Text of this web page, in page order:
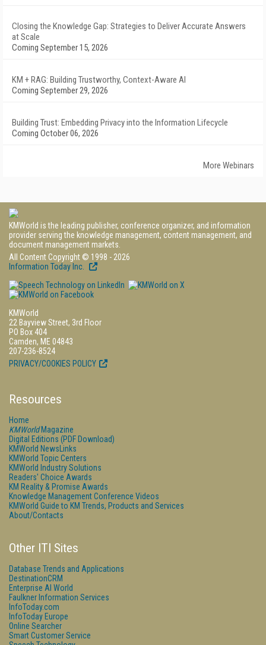
Closing the Knowledge Gap: Strategies to Deliver Accurate Answers
at Scale
Coming September 15, 2026
KM + RAG: Building Trustworthy, Context-Aware AI
Coming September 29, 2026
Building Trust: Embedding Privacy into the Information Lifecycle
Coming October 06, 2026
More Webinars
KMWorld is the leading publisher, conference organizer, and information
provider serving the knowledge management, content management, and
document management markets.
All Content Copyright © 1998 - 2026
Information Today Inc.
KMWorld
22 Bayview Street, 3rd Floor
PO Box 404
Camden, ME 04843
207-236-8524
PRIVACY/COOKIES POLICY
Resources
Home
KMWorldMagazine
Digital Editions (PDF Download)
KMWorld NewsLinks
KMWorld Topic Centers
KMWorld Industry Solutions
Readers' Choice Awards
KM Reality & Promise Awards
Knowledge Management Conference Videos
KMWorld Guide to KM Trends, Products and Services
About/Contacts
Other ITI Sites
Database Trends and Applications
DestinationCRM
Enterprise AI World
Faulkner Information Services
InfoToday.com
InfoToday Europe
Online Searcher
Smart Customer Service